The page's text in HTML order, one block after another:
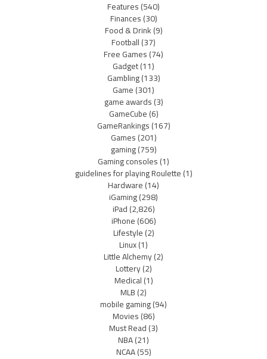
Features(540)
Finances(30)
Food & Drink(9)
Football(37)
Free Games(74)
Gadget(11)
Gambling(133)
Game(301)
game awards(3)
GameCube(6)
GameRankings(167)
Games(201)
gaming(759)
Gaming consoles(1)
guidelines for playing Roulette(1)
Hardware(14)
iGaming(298)
iPad(2,826)
iPhone(606)
Lifestyle(2)
Linux(1)
Little Alchemy(2)
Lottery(2)
Medical(1)
MLB(2)
mobile gaming(94)
Movies(86)
Must Read(3)
NBA(21)
NCAA(55)